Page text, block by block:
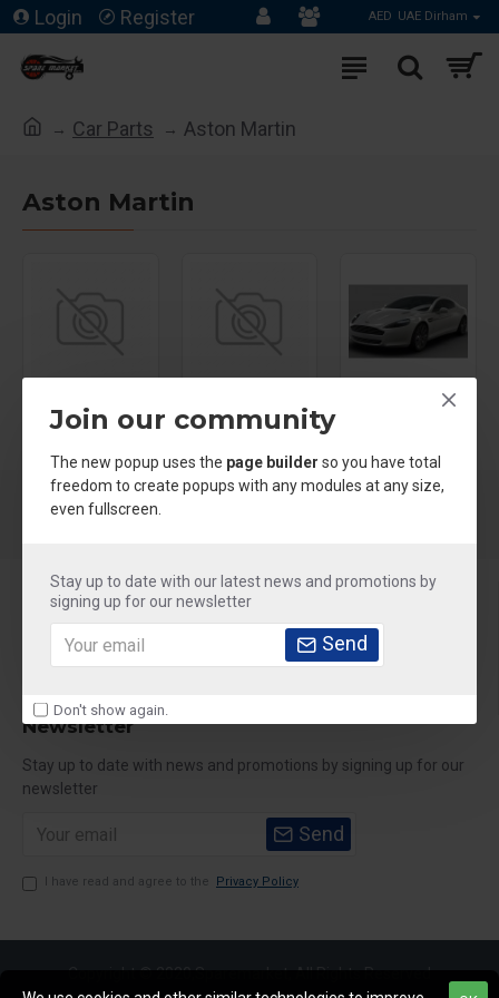
Join our community
The new popup uses the page builder so you have total
freedom to create popups with any modules at any size,
even fullscreen.
Stay up to date with our latest news and promotions by
signing up for our newsletter
Send
Don't show again.
Login Register AED UAE Dirham
Car Parts Aston Martin
Aston Martin
DB11 ‬
DB9
Aston Martin
About Us
Customer Service
Newsletter
Stay up to date with news and promotions by signing up for our
newsletter
Send
I have read and agree to the Privacy Policy
Copyright © 2020,Sparemarket, All Rights Reserved